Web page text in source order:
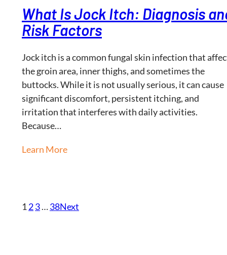
What Is Jock Itch: Diagnosis
Risk Factors
Jock itch is a common fungal skin infection that
the groin area, inner thighs, and sometimes the
buttocks. While it is not usually serious, it can cause
significant discomfort, persistent itching, and
irritation that interferes with daily activities.
Because…
Learn More
1 23…38Next